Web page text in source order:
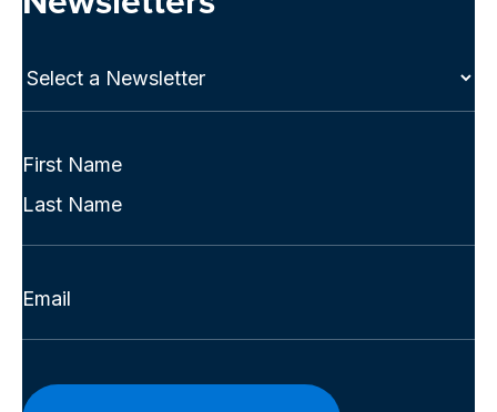
Select
Full
(Required)
First
Last
Email